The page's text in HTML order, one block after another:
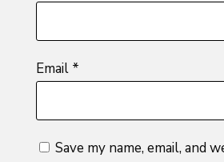
Email *
Save my name, email, and